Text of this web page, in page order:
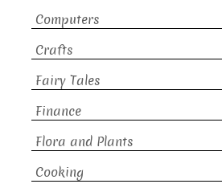
Computers
Crafts
Fairy Tales
Finance
Flora and Plants
Cooking